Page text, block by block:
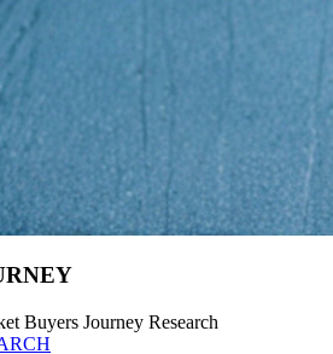
Buyers Journey Research